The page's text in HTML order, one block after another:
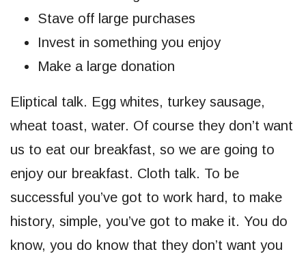
Stave off large purchases
Invest in something you enjoy
Make a large donation
Eliptical talk. Egg whites, turkey sausage,
wheat toast, water. Of course they don’t want
us to eat our breakfast, so we are going to
enjoy our breakfast. Cloth talk. To be
successful you’ve got to work hard, to make
history, simple, you’ve got to make it. You do
know, you do know that they don’t want you